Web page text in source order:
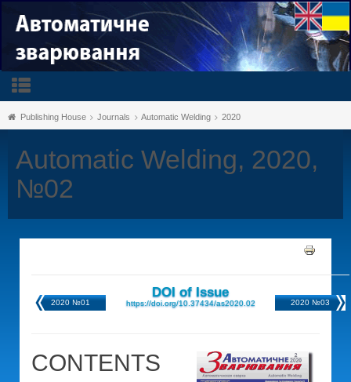
Publishing House Journals Automatic Welding 2020
Automatic Welding, 2020,
№02
2020 №01
DOI of Issue
https://doi.org/10.37434/as2020.02 2020 №03
CONTENTS